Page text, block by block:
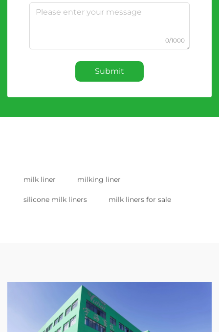
0/1000
Submit
milk liner milking liner
silicone milk liners milk liners for sale